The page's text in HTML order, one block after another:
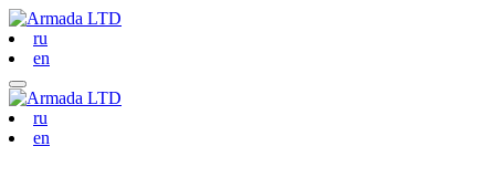
ru
en
ru
en